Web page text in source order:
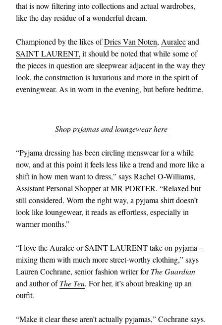
that is now filtering into collections and actual wardrobes,
like the day residue of a wonderful dream.
Championed by the likes ofDries Van Noten, Auraleeand
SAINT LAURENT, it should be noted that while some of
the pieces in question are sleepwear adjacent in the way they
look, the construction is luxurious and more in the spirit of
eveningwear. As in worn in the evening, but before bedtime.
Shop pyjamas and loungewear here
“Pyjama dressing has been circling menswear for a while
now, and at this point it feels less like a trend and more like a
shift in how men want to dress,” says Rachel O-Williams,
Assistant Personal Shopper at MR PORTER. “Relaxed but
still considered. Worn the right way, a pyjama shirt doesn’t
look like loungewear, it reads as effortless, especially in
warmer months.”
“I love the Auralee or SAINT LAURENT take on pyjama –
mixing them with much more street-worthy clothing,” says
Lauren Cochrane, senior fashion writer forThe Guardian
and author ofThe Ten. For her, it’s about breaking up an
outfit.
“Make it clear these aren’t actually pyjamas,” Cochrane says.